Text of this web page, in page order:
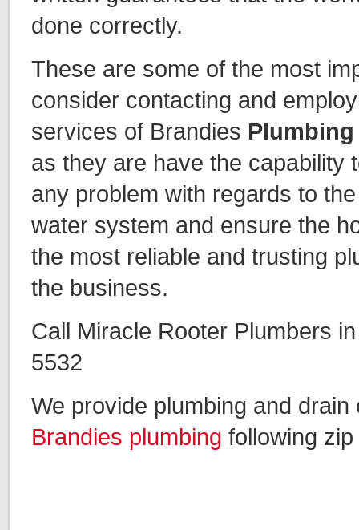
done correctly.
These are some of the most
consider contacting and
services of Brandies Plumbing
as they are have the capability
any problem with regards to
water system and ensure the
the most reliable and trusting
the business.
Call Miracle Rooter Plumbers
5532
We provide plumbing and
Brandies plumbing following